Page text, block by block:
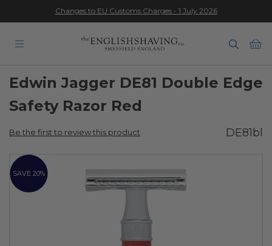
★★★★★
Changes to EU Customs Charges - 1 July 2026
Edwin Jagger DE81 Double Edge
Safety Razor Red
Be the first to review this product DE81bl
Skip
to
the
SAVE 20%